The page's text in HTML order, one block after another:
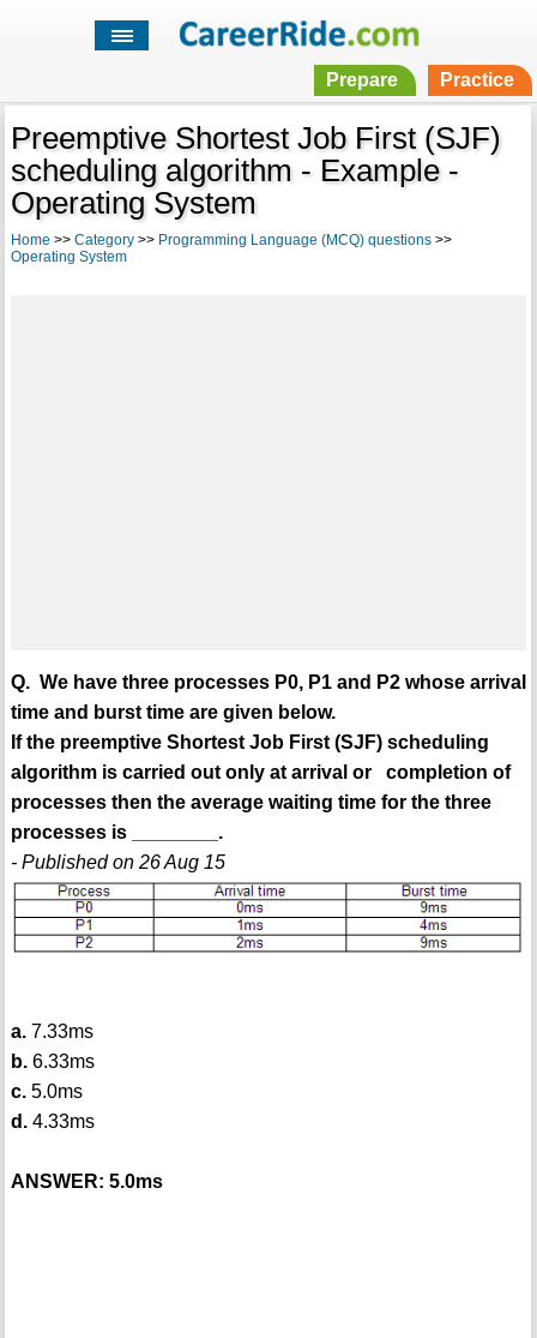
Prepare Practice
Preemptive Shortest Job First (SJF)
scheduling algorithm - Example -
Operating System
Home >> Category>> Programming Language (MCQ) questions>>
Operating System
Q. We have three processes P0, P1 and P2 whose arrival
time and burst time are given below.
If the preemptive Shortest Job First (SJF) scheduling
algorithm is carried out only at arrival or completion of
processes then the average waiting time for the three
processes is ________.
- Published on 26 Aug 15
a.7.33ms
b.6.33ms
c.5.0ms
d.4.33ms
ANSWER: 5.0ms